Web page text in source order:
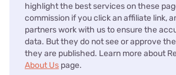
highlight the best services on these
commission if you click an affiliate link,
partners work with us to ensure the
data. But they do not see or approve
they are published. Learn more about
About Us page.